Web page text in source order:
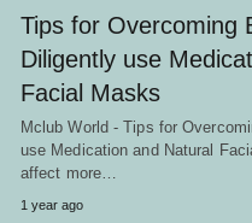
Tips for Overcoming
Diligently use
Facial Masks
Mclub World - Tips for
use Medication and Natural
affect more…
1 year ago